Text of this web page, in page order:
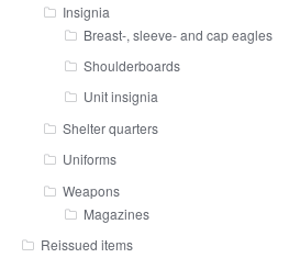
Insignia
Breast-, sleeve- and cap eagles
Shoulderboards
Unit insignia
Shelter quarters
Uniforms
Weapons
Magazines
Reissued items